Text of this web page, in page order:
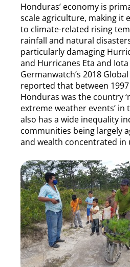
Honduras’ economy is
scale agriculture, making it
to climate-related rising
rainfall and natural
particularly damaging
and Hurricanes Eta and Iota
Germanwatch’s 2018
reported that between 1997
Honduras was the country
extreme weather events’
also has a wide inequality
communities being largely
and wealth concentrated in